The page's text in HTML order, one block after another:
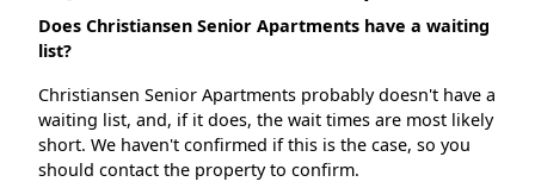
Does Christiansen Senior Apartments have a waiting
list?
Christiansen Senior Apartments probably doesn't have a
waiting list, and, if it does, the wait times are most likely
short. We haven't confirmed if this is the case, so you
should contact the property to confirm.